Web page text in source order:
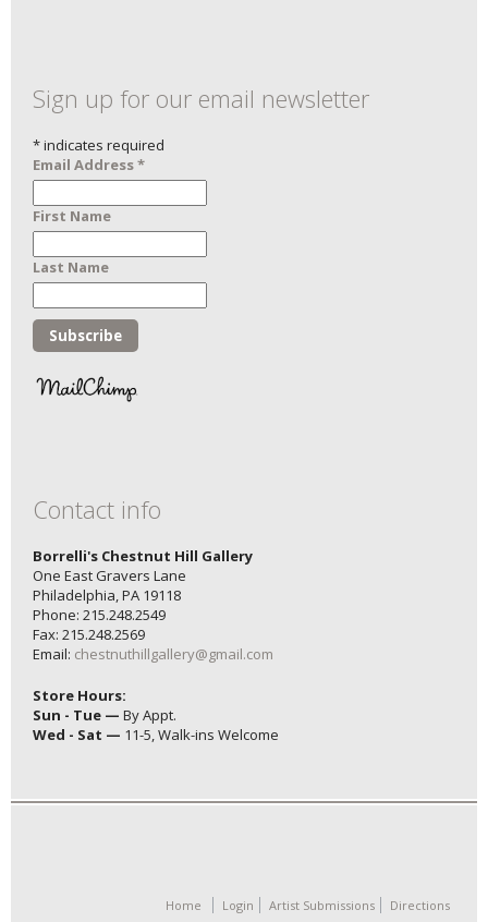
Sign up for our email newsletter
*indicates required
Email Address*
First Name
Last Name
Contact info
Borrelli's Chestnut Hill Gallery
One East Gravers Lane
Philadelphia, PA 19118
Phone: 215.248.2549
Fax: 215.248.2569
Email: chestnuthillgallery@gmail.com
Store Hours:
Sun - Tue — By Appt.
Wed - Sat — 11-5, Walk-ins Welcome
Home Login Artist Submissions Directions